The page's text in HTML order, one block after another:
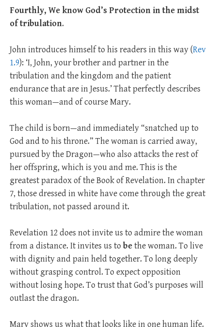
Fourthly, We know God’s Protection in the midst
of tribulation.
John introduces himself to his readers in this way (Rev
1.9): ‘I, John, your brother and partner in the
tribulation and the kingdom and the patient
endurance that are in Jesus.’ That perfectly describes
this woman—and of course Mary.
The child is born—and immediately “snatched up to
God and to his throne.” The woman is carried away,
pursued by the Dragon—who also attacks the rest of
her offspring, which is you and me. This is the
greatest paradox of the Book of Revelation. In chapter
7, those dressed in white have come through the great
tribulation, not passed around it.
Revelation 12 does not invite us to admire the woman
from a distance. It invites us to bethe woman. To live
with dignity and pain held together. To long deeply
without grasping control. To expect opposition
without losing hope. To trust that God’s purposes will
outlast the dragon.
Mary shows us what that looks like in one human life.